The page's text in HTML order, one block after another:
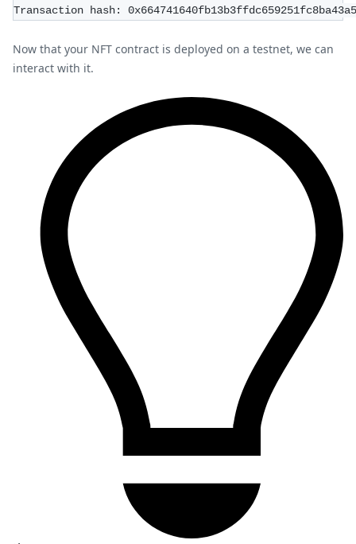
Transaction hash:
Now that your NFT contract is deployed on a testnet, we can
interact with it.